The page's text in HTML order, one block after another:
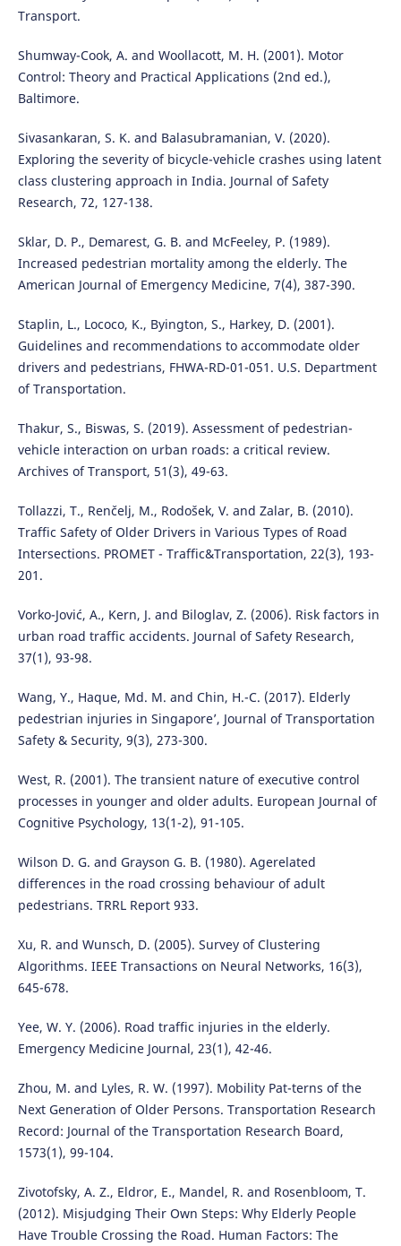
Transport.
Shumway-Cook, A. and Woollacott, M. H. (2001). Motor
Control: Theory and Practical Applications (2nd ed.),
Baltimore.
Sivasankaran, S. K. and Balasubramanian, V. (2020).
Exploring the severity of bicycle-vehicle crashes using latent
class clustering approach in India. Journal of Safety
Research, 72, 127-138.
Sklar, D. P., Demarest, G. B. and McFeeley, P. (1989).
Increased pedestrian mortality among the elderly. The
American Journal of Emergency Medicine, 7(4), 387-390.
Staplin, L., Lococo, K., Byington, S., Harkey, D. (2001).
Guidelines and recommendations to accommodate older
drivers and pedestrians, FHWA-RD-01-051. U.S. Department
of Transportation.
Thakur, S., Biswas, S. (2019). Assessment of pedestrian-
vehicle interaction on urban roads: a critical review.
Archives of Transport, 51(3), 49-63.
Tollazzi, T., Renčelj, M., Rodošek, V. and Zalar, B. (2010).
Traffic Safety of Older Drivers in Various Types of Road
Intersections. PROMET - Traffic&Transportation, 22(3), 193-
201.
Vorko-Jović, A., Kern, J. and Biloglav, Z. (2006). Risk factors in
urban road traffic accidents. Journal of Safety Research,
37(1), 93-98.
Wang, Y., Haque, Md. M. and Chin, H.-C. (2017). Elderly
pedestrian injuries in Singapore’, Journal of Transportation
Safety & Security, 9(3), 273-300.
West, R. (2001). The transient nature of executive control
processes in younger and older adults. European Journal of
Cognitive Psychology, 13(1-2), 91-105.
Wilson D. G. and Grayson G. B. (1980). Agerelated
differences in the road crossing behaviour of adult
pedestrians. TRRL Report 933.
Xu, R. and Wunsch, D. (2005). Survey of Clustering
Algorithms. IEEE Transactions on Neural Networks, 16(3),
645-678.
Yee, W. Y. (2006). Road traffic injuries in the elderly.
Emergency Medicine Journal, 23(1), 42-46.
Zhou, M. and Lyles, R. W. (1997). Mobility Pat-terns of the
Next Generation of Older Persons. Transportation Research
Record: Journal of the Transportation Research Board,
1573(1), 99-104.
Zivotofsky, A. Z., Eldror, E., Mandel, R. and Rosenbloom, T.
(2012). Misjudging Their Own Steps: Why Elderly People
Have Trouble Crossing the Road. Human Factors: The